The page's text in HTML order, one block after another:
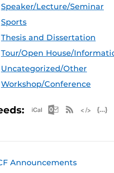
Speaker/Lecture/Seminar
Sports
Thesis and Dissertation
Tour/Open House/
Uncategorized/Other
Workshop/Conference
Apple iCalRSS
Announcements